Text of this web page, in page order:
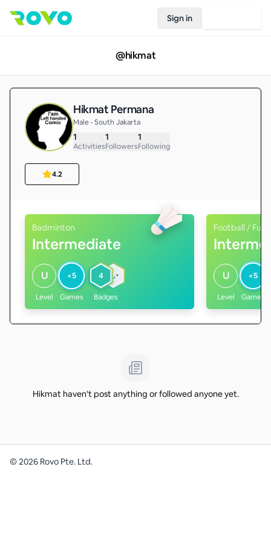
Sign in
@hikmat
Hikmat Permana
Male • South Jakarta
1
Activities
1
Followers
1
Following
4.2
Badminton
Intermediate
U
Level
<5
Games
4
Badges
Football /
U
Level
<5
Games
Hikmat haven't post anything or followed anyone yet.
©2026 Rovo Pte. Ltd.